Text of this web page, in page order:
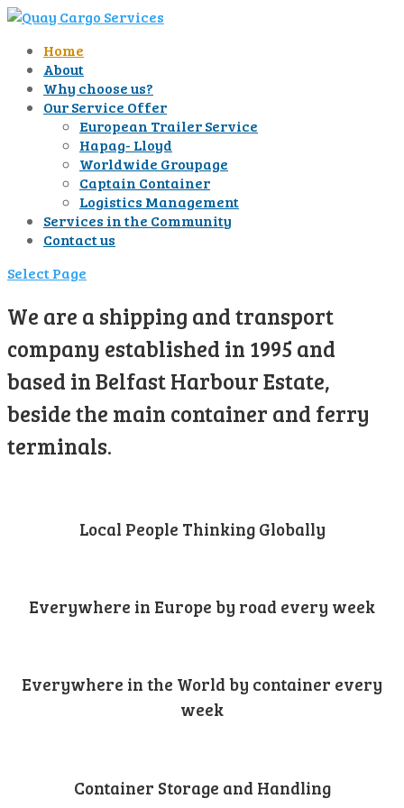
Home
About
Why choose us?
Our Service Offer
European Trailer Service
Hapag- Lloyd
Worldwide Groupage
Captain Container
Logistics Management
Services in the Community
Contact us
Select Page
We are a shipping and transport
company established in 1995 and
based in Belfast Harbour Estate,
beside the main container and ferry
terminals.
Local People Thinking Globally
Everywhere in Europe by road every week
Everywhere in the World by container every
week
Container Storage and Handling